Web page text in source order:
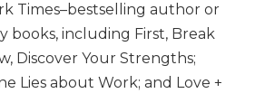
Times–bestselling author or
books, including First, Break
Discover Your Strengths;
Lies about Work; and Love +